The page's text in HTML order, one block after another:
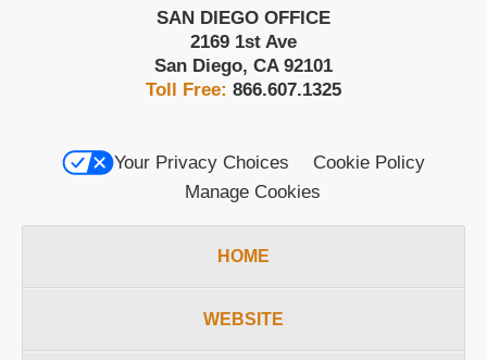
SAN DIEGO OFFICE
2169 1st Ave
San Diego, CA 92101
Toll Free: 866.607.1325
Your Privacy Choices
Cookie Policy
Manage Cookies
HOME
WEBSITE